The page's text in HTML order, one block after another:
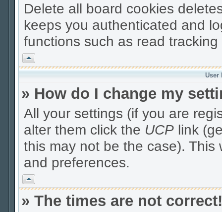
Delete all board cookies
keeps you authenticated and
functions such as read
Vrh
User
» How do I change my
All your settings (if you are
alter them click the UCP link
this may not be the case).
and preferences.
Vrh
» The times are not correct!